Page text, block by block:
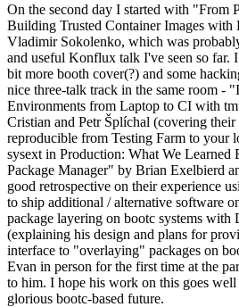
On the second day I started with "From
Building Trusted Container Images
Vladimir Sokolenko, which was
and useful Konflux talk I've seen so far.
bit more booth cover(?) and some
nice three-talk track in the same room -
Environments from Laptop to CI with
Cristian and Petr Šplíchal (covering
reproducible from Testing Farm to your
sysext in Production: What We Learned
Package Manager" by Brian Exelbierd
good retrospective on their experience
to ship additional / alternative software
package layering on bootc systems
(explaining his design and plans for
interface to "overlaying" packages on
Evan in person for the first time at the
to him. I hope his work on this goes
glorious bootc-based future.